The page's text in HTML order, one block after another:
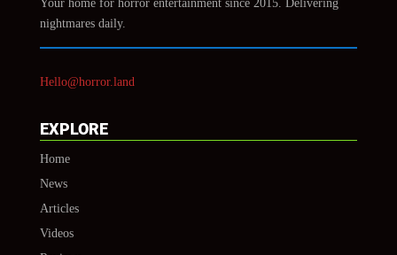
Your home for horror entertainment since 2015. Delivering
nightmares daily.
Hello@horror.land
EXPLORE
Home
News
Articles
Videos